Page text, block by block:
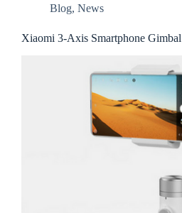
Blog, News
Xiaomi 3-Axis Smartphone